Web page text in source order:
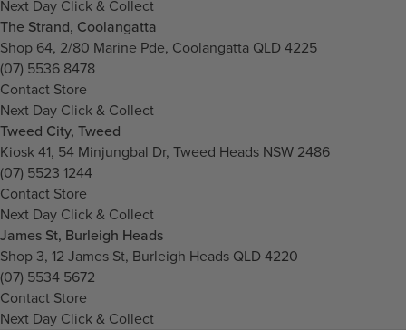
Next Day Click & Collect
The Strand, Coolangatta
Shop 64, 2/80 Marine Pde, Coolangatta QLD 4225
(07) 5536 8478
Contact Store
Next Day Click & Collect
Tweed City, Tweed
Kiosk 41, 54 Minjungbal Dr, Tweed Heads NSW 2486
(07) 5523 1244
Contact Store
Next Day Click & Collect
James St, Burleigh Heads
Shop 3, 12 James St, Burleigh Heads QLD 4220
(07) 5534 5672
Contact Store
Next Day Click & Collect